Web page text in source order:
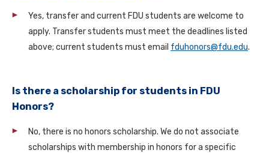
Yes, transfer and current FDU students are welcome to
apply. Transfer students must meet the deadlines listed
above; current students must email fduhonors@fdu.edu.
Is there a scholarship for students in FDU
Honors?
No, there is no honors scholarship. We do not associate
scholarships with membership in honors for a specific